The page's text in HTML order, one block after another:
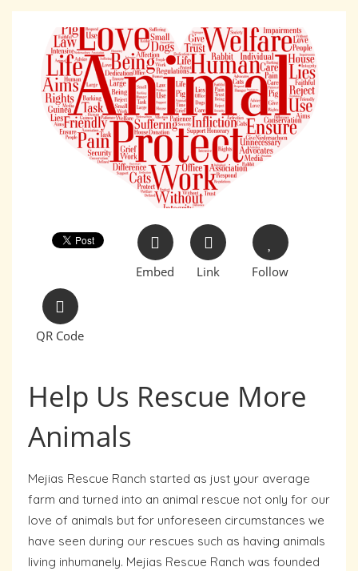
Embed Link Follow
QR Code
Help Us Rescue More
Animals
Mejias Rescue Ranch started as just your average
farm and turned into an animal rescue not only for our
love of animals but for unforeseen circumstances we
have seen during our rescues such as having animals
living inhumanely. Mejias Rescue Ranch was founded